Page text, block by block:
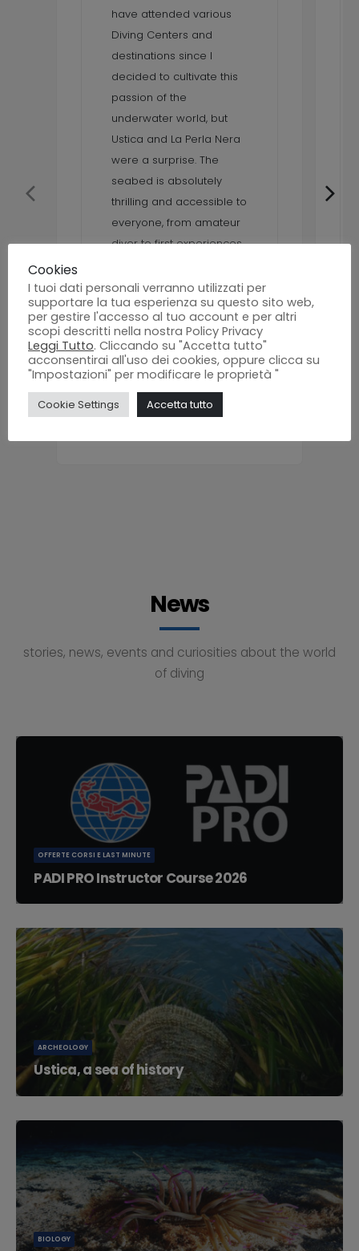
have attended various
Diving Centers and
destinations since I
decided to cultivate this
passion of the
underwater world, but
Ustica and La Perla Nera
were a surprise. The
seabed is absolutely
thrilling and accessible to
everyone, from amateur
diver to first experiences
various species of
underwater fauna and
many dives offered by La
Perla Nera Diving Center.
Bruno
News
stories, news, events and curiosities about the world
of diving
OFFERTE CORSI E LAST MINUTE
PADI PRO Instructor Course 2026
PADI PRO Instructor Course Schedule 2026: IDC (Instructor
ARCHEOLOGY
Ustica, a sea of history
Ustica Island is located northwest of Palermo in the...
BIOLOGY
Cookies
I tuoi dati personali verranno utilizzati per
supportare la tua esperienza su questo sito web,
per gestire l'accesso al tuo account e per altri
scopi descritti nella nostra Policy Privacy
Leggi Tutto. Cliccando su "Accetta tutto"
acconsentirai all'uso dei cookies, oppure clicca su
"Impostazioni" per modificare le proprietà "
Cookie Settings Accetta tutto